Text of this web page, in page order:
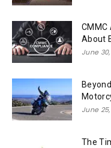
CMMC
About
June
June
The